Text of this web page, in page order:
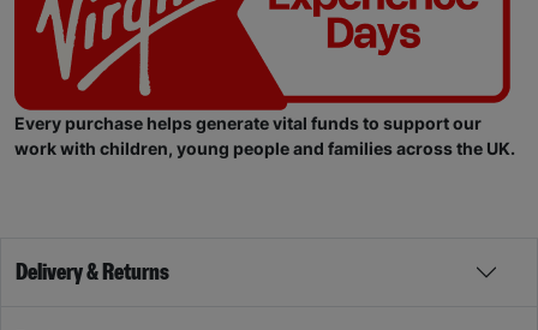
Every purchase helps generate vital funds to support our
work with children, young people and families across the UK.
Delivery & Returns